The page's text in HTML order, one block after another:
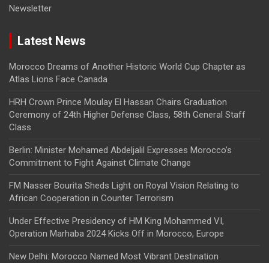
Newsletter
Latest News
Morocco Dreams of Another Historic World Cup Chapter as
Atlas Lions Face Canada
HRH Crown Prince Moulay El Hassan Chairs Graduation
Ceremony of 24th Higher Defense Class, 58th General Staff
Class
Berlin: Minister Mohamed Abdeljalil Expresses Morocco’s
Commitment to Fight Against Climate Change
FM Nasser Bourita Sheds Light on Royal Vision Relating to
African Cooperation in Counter Terrorism
Under Effective Presidency of HM King Mohammed VI,
Operation Marhaba 2024 Kicks Off in Morocco, Europe
New Delhi: Morocco Named Most Vibrant Destination